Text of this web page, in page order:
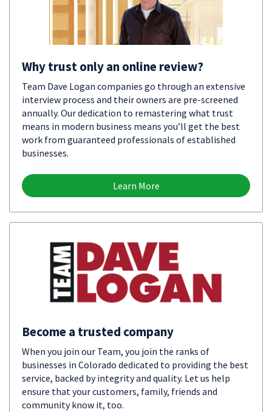
Why trust only an online review?
Team Dave Logan companies go through an extensive
interview process and their owners are pre-screened
annually. Our dedication to remastering what trust
means in modern business means you’ll get the best
work from guaranteed professionals of established
businesses.
Learn More
Become a trusted company
When you join our Team, you join the ranks of
businesses in Colorado dedicated to providing the best
service, backed by integrity and quality. Let us help
ensure that your customers, family, friends and
community know it, too.